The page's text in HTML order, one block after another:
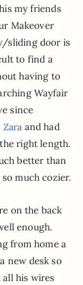
my friends
Makeover
sliding door is
to find a
having to
Wayfair
since
Zara and had
right length.
better than
much cozier.
on the back
enough.
from home a
new desk so
his wires